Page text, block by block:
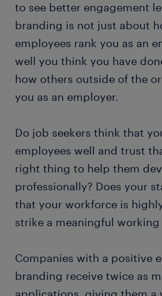
to see better engagement
branding is not just about
employees rank you as an
well you think you have
how others outside of the
you as an employer.
Do job seekers think that
employees well and trust
right thing to help them
professionally? Does your
that your workforce is
strike a meaningful
Companies with a positive
branding receive twice as